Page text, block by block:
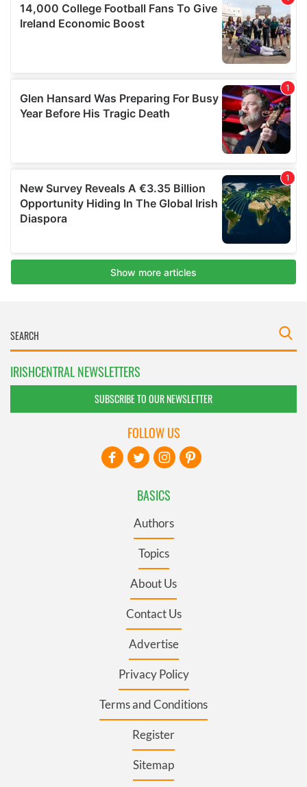
IRISHCENTRAL NEWSLETTERS
SUBSCRIBE TO OUR NEWSLETTER
BASICS
Authors
Topics
About Us
Contact Us
Advertise
Privacy Policy
Terms and Conditions
Register
Sitemap
FOLLOW US